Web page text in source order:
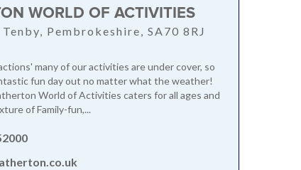
WORLD OF ACTIVITIES
Pembrokeshire, SA70 8RJ
many of our activities are under cover, so
fun day out no matter what the weather!
World of Activities caters for all ages and
of Family-fun,...